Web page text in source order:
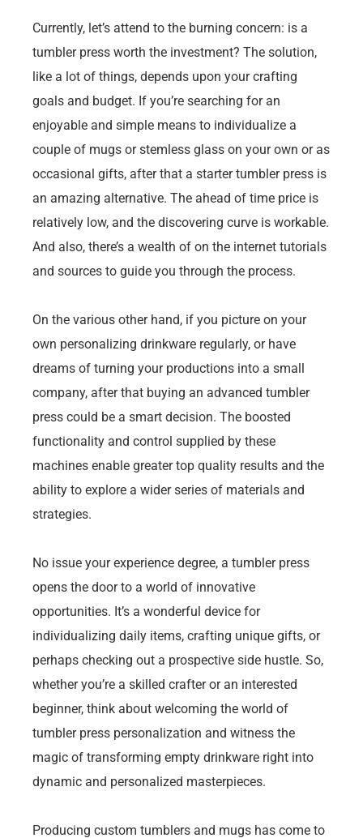
Currently, let’s attend to the burning concern: is a
tumbler press worth the investment? The solution,
like a lot of things, depends upon your crafting
goals and budget. If you’re searching for an
enjoyable and simple means to individualize a
couple of mugs or stemless glass on your own or as
occasional gifts, after that a starter tumbler press is
an amazing alternative. The ahead of time price is
relatively low, and the discovering curve is workable.
And also, there’s a wealth of on the internet tutorials
and sources to guide you through the process.
On the various other hand, if you picture on your
own personalizing drinkware regularly, or have
dreams of turning your productions into a small
company, after that buying an advanced tumbler
press could be a smart decision. The boosted
functionality and control supplied by these
machines enable greater top quality results and the
ability to explore a wider series of materials and
strategies.
No issue your experience degree, a tumbler press
opens the door to a world of innovative
opportunities. It’s a wonderful device for
individualizing daily items, crafting unique gifts, or
perhaps checking out a prospective side hustle. So,
whether you’re a skilled crafter or an interested
beginner, think about welcoming the world of
tumbler press personalization and witness the
magic of transforming empty drinkware right into
dynamic and personalized masterpieces.
Producing custom tumblers and mugs has come to